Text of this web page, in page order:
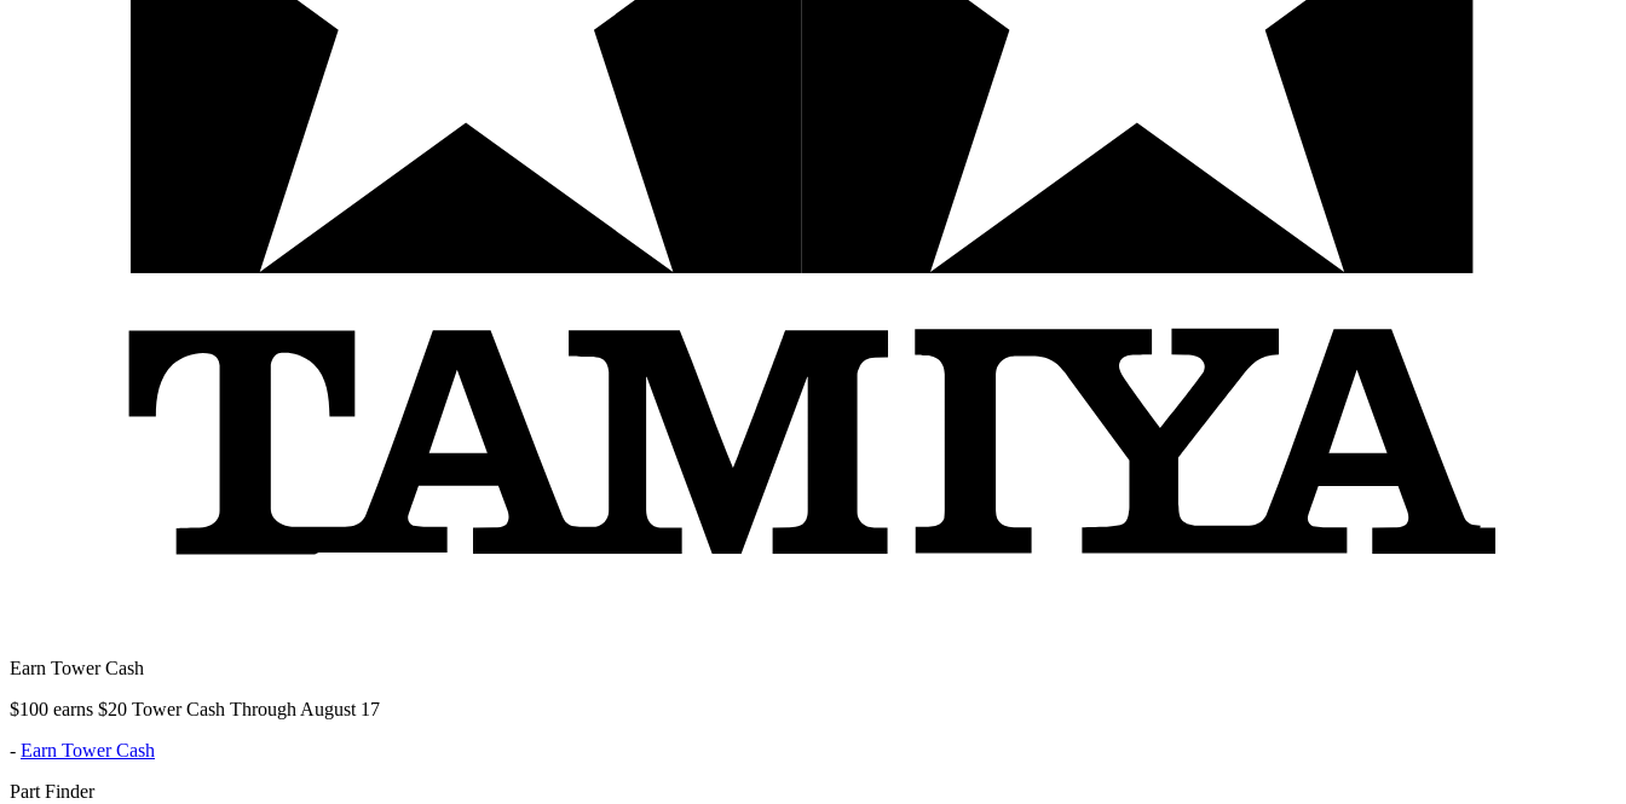
Earn Tower Cash
$100 earns $20 Tower Cash Through August 17
- Earn Tower Cash
Part Finder